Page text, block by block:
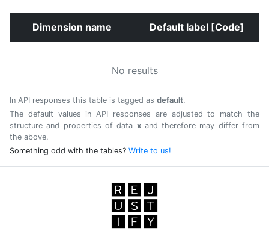
Dimension name Default label [Code]
No results
In API responses this table is tagged as default.
The default values in API responses are adjusted to match the
structure and properties of data xand therefore may differ from
the above.
Something odd with the tables? Write to us!